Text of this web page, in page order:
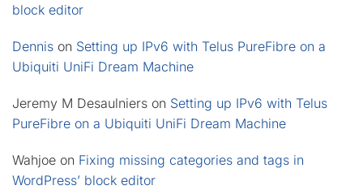
block editor
Dennis on Setting up IPv6 with Telus PureFibre on a
Ubiquiti UniFi Dream Machine
Jeremy M Desaulniers on Setting up IPv6 with Telus
PureFibre on a Ubiquiti UniFi Dream Machine
Wahjoe on Fixing missing categories and tags in
WordPress’ block editor